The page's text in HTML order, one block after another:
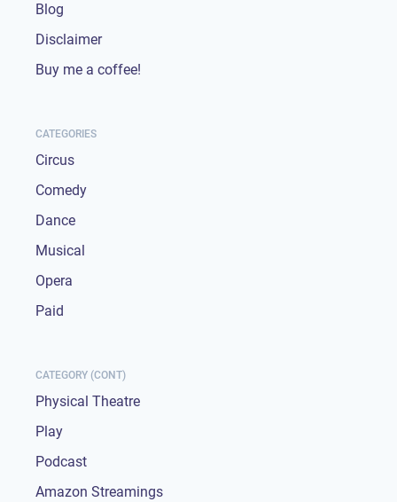
Blog
Disclaimer
Buy me a coffee!
CATEGORIES
Circus
Comedy
Dance
Musical
Opera
Paid
CATEGORY (CONT)
Physical Theatre
Play
Podcast
Amazon Streamings